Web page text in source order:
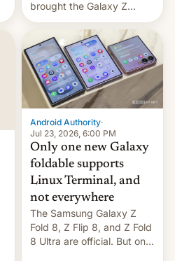
brought the Galaxy Z
Flip8, the Galaxy Z Fold8
and the Z Fold8 Ultra. If
you want a closer look, we
have a hands-on
comparison of the Z Fold8
duo. And now we have to
deliver some bad news –
the foldables got more …
Android Authority·
Jul 23, 2026, 6:00 PM
Only one new Galaxy
foldable supports
Linux Terminal, and
not everywhere
The Samsung Galaxy Z
Fold 8, Z Flip 8, and Z Fold
8 Ultra are official. But only